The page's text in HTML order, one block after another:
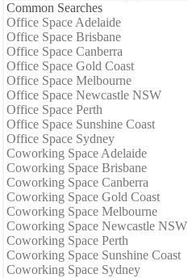
Common Searches
Office Space Adelaide
Office Space Brisbane
Office Space Canberra
Office Space Gold Coast
Office Space Melbourne
Office Space Newcastle NSW
Office Space Perth
Office Space Sunshine Coast
Office Space Sydney
Coworking Space Adelaide
Coworking Space Brisbane
Coworking Space Canberra
Coworking Space Gold Coast
Coworking Space Melbourne
Coworking Space Newcastle NSW
Coworking Space Perth
Coworking Space Sunshine Coast
Coworking Space Sydney